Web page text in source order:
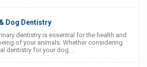
Dog Dentistry
dentistry is essential for the health and
of your animals. Whether considering
dentistry for your dog...